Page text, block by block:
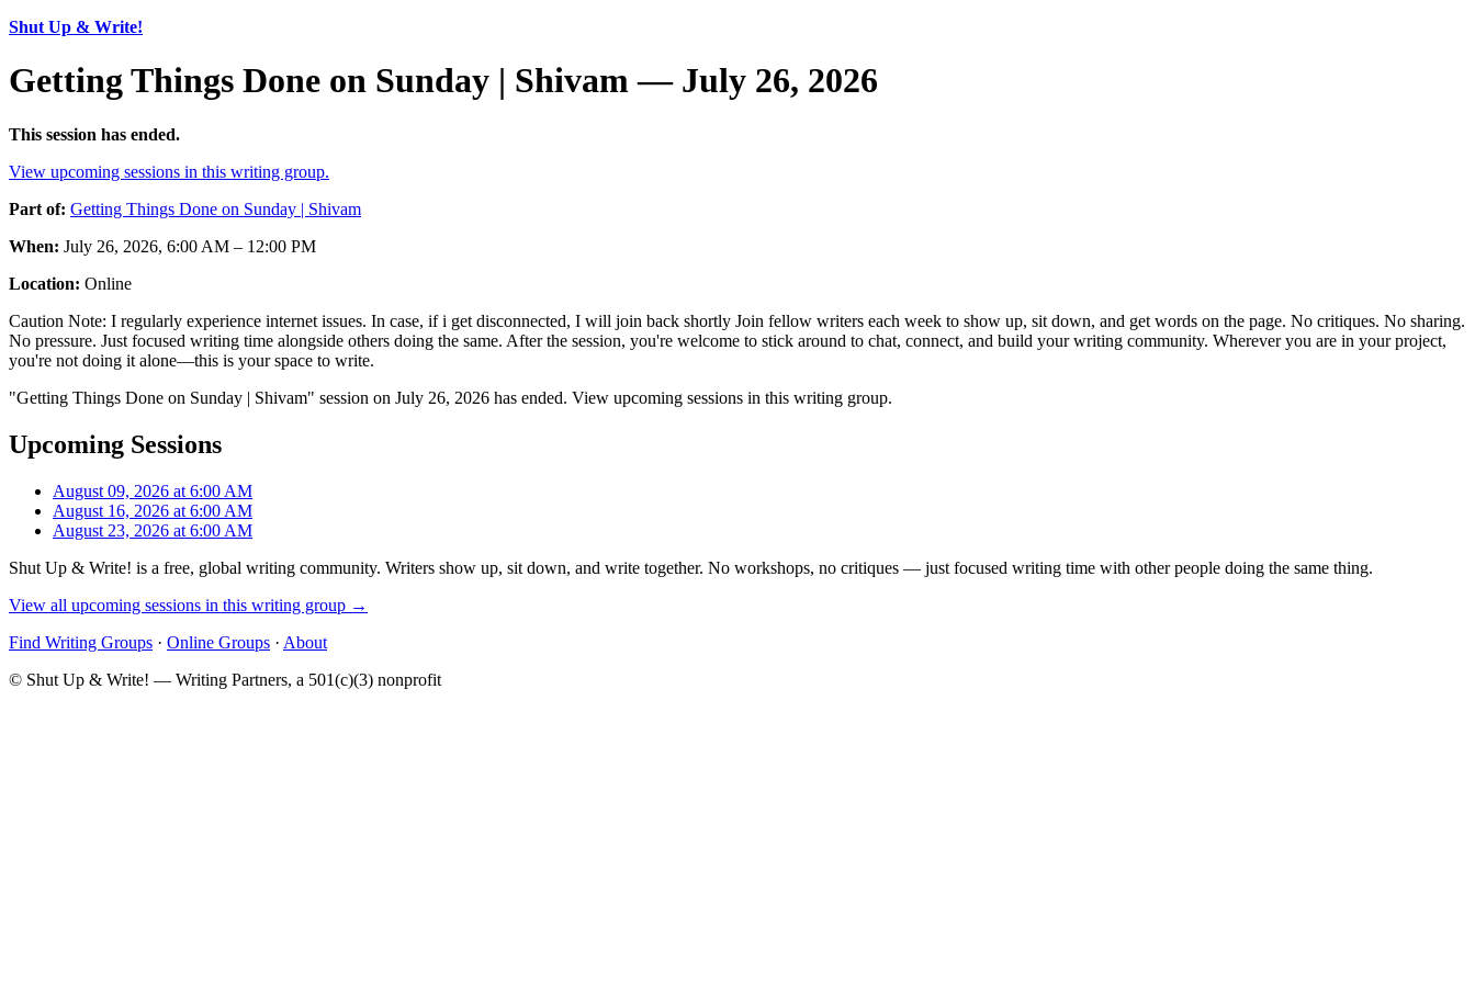
Shut Up & Write!
Getting Things Done on Sunday | Shivam — July 26, 2026
This session has ended.
View upcoming sessions in this writing group.
Part of: Getting Things Done on Sunday | Shivam
When: July 26, 2026, 6:00 AM – 12:00 PM
Location: Online
Caution Note: I regularly experience internet issues. In case, if i get disconnected, I will join back shortly Join fellow writers each week to show up, sit down, and get words on the page. No critiques. No sharing.
No pressure. Just focused writing time alongside others doing the same. After the session, you're welcome to stick around to chat, connect, and build your writing community. Wherever you are in your project,
you're not doing it alone—this is your space to write.
"Getting Things Done on Sunday | Shivam" session on July 26, 2026 has ended. View upcoming sessions in this writing group.
Upcoming Sessions
August 09, 2026 at 6:00 AM
August 16, 2026 at 6:00 AM
August 23, 2026 at 6:00 AM
Shut Up & Write! is a free, global writing community. Writers show up, sit down, and write together. No workshops, no critiques — just focused writing time with other people doing the same thing.
View all upcoming sessions in this writing group →
Find Writing Groups · Online Groups · About
© Shut Up & Write! — Writing Partners, a 501(c)(3) nonprofit